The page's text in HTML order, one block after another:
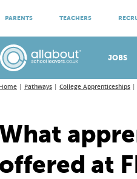
JOBS
PARENTS TEACHERS
ATTEND VIRTUAL
Home Pathways College Apprenticeships
What
offered at